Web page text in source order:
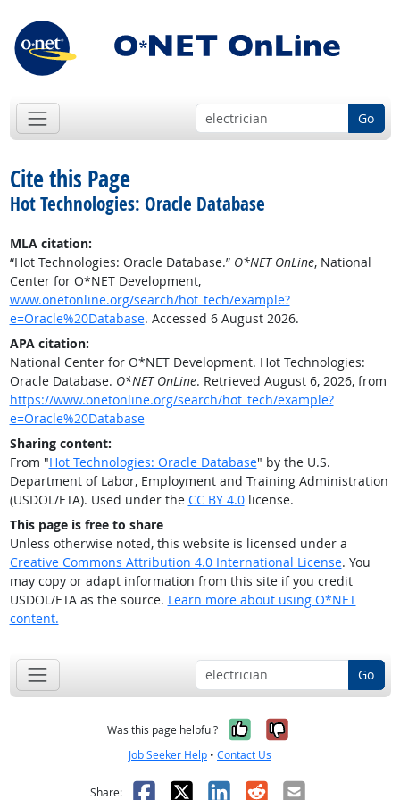
Go
Cite this Page
Hot Technologies: Oracle Database
MLA citation:
“Hot Technologies: Oracle Database.” O*NET OnLine, National
Center for O*NET Development,
www.onetonline.org/search/hot_tech/example?
e=Oracle%20Database. Accessed 6 August 2026.
APA citation:
National Center for O*NET Development. Hot Technologies:
Oracle Database. O*NET OnLine. Retrieved August 6, 2026, from
https://www.onetonline.org/search/hot_tech/example?
e=Oracle%20Database
Sharing content:
From "Hot Technologies: Oracle Database" by the U.S.
Department of Labor, Employment and Training Administration
(USDOL/ETA). Used under the CC BY 4.0license.
This page is free to share
Unless otherwise noted, this website is licensed under a
Creative Commons Attribution 4.0 International License. You
may copy or adapt information from this site if you credit
USDOL/ETA as the source. Learn more about using O*NET
content.
Go
Was this page helpful? Yes, it was
No, it was
Job Seeker Help • Contact Us
Share: Facebook
X LinkedIn
RedditEmail